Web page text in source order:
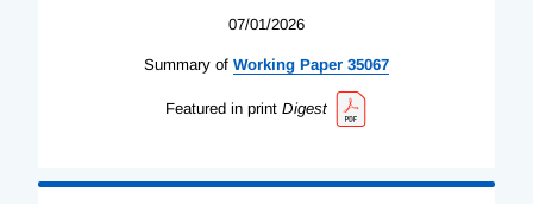
07/01/2026
Summary of Working Paper 35067
Featured in print Digest